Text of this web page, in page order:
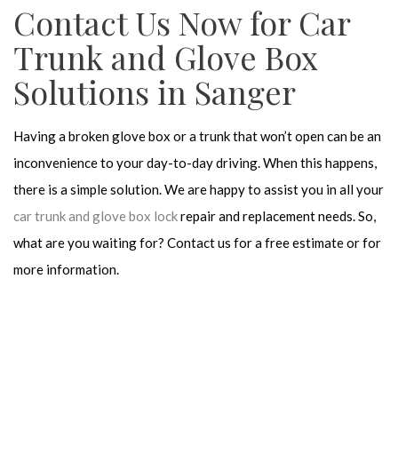
Contact Us Now for Car
Trunk and Glove Box
Solutions in Sanger
Having a broken glove box or a trunk that won’t open can be an
inconvenience to your day-to-day driving. When this happens,
there is a simple solution. We are happy to assist you in all your
car trunk and glove box lockrepair and replacement needs. So,
what are you waiting for? Contact us for a free estimate or for
more information.